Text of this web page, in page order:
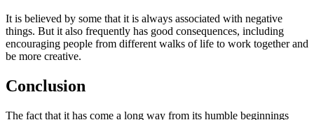
It is believed by some that it is always associated with negative
things. But it also frequently has good consequences, including
encouraging people from different walks of life to work together and
be more creative.
Conclusion
The fact that it has come a long way from its humble beginnings